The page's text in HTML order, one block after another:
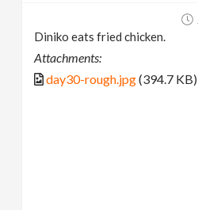
Diniko eats fried chicken.
Attachments:
day30-rough.jpg(394.7 KB)